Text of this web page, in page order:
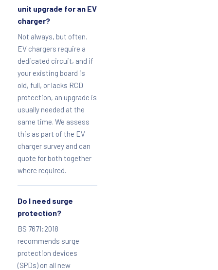
unit upgrade for an EV
charger?
Not always, but often.
EV chargers require a
dedicated circuit, and if
your existing board is
old, full, or lacks RCD
protection, an upgrade is
usually needed at the
same time. We assess
this as part of the EV
charger survey and can
quote for both together
where required.
Do I need surge
protection?
BS 7671:2018
recommends surge
protection devices
(SPDs) on all new